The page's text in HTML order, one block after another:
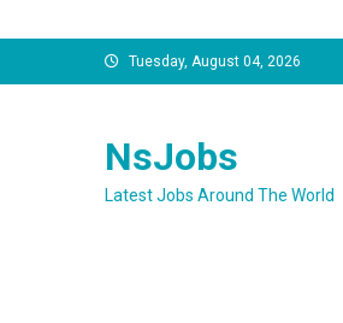
to
Tuesday, August 04, 2026
NsJobs
Latest Jobs Around The World